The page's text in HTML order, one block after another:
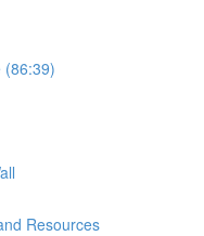
(86:39)
Resources